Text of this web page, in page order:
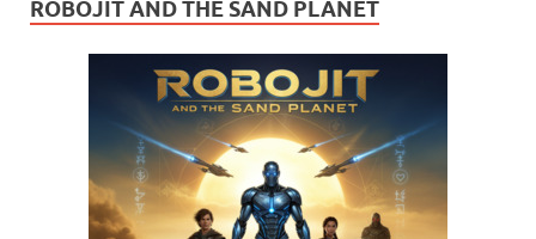
ROBOJIT AND THE SAND PLANET